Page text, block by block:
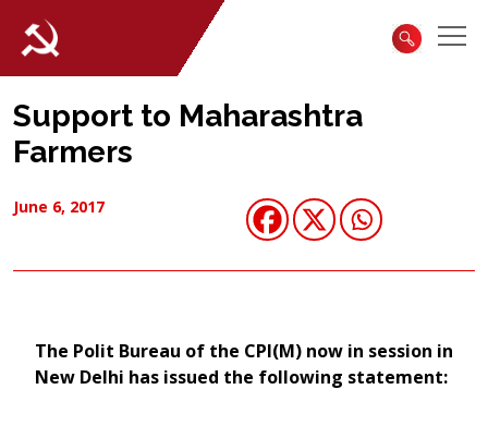
Support to Maharashtra
Farmers
June 6, 2017
​The Polit Bureau of the CPI(M) now in session in
New Delhi has issued the following statement: